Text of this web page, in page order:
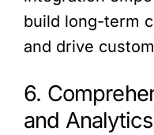
build long-term
and drive
6.
and Analytics